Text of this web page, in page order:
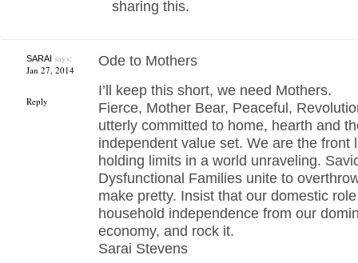
sharing this.
SARAI says:
Jan 27, 2014
Reply
Ode to Mothers
I’ll keep this short, we need Mothers.
Fierce, Mother Bear, Peaceful,
utterly committed to home, hearth and
independent value set. We are the front
holding limits in a world unraveling.
Dysfunctional Families unite to
make pretty. Insist that our domestic
household independence from our
economy, and rock it.
Sarai Stevens